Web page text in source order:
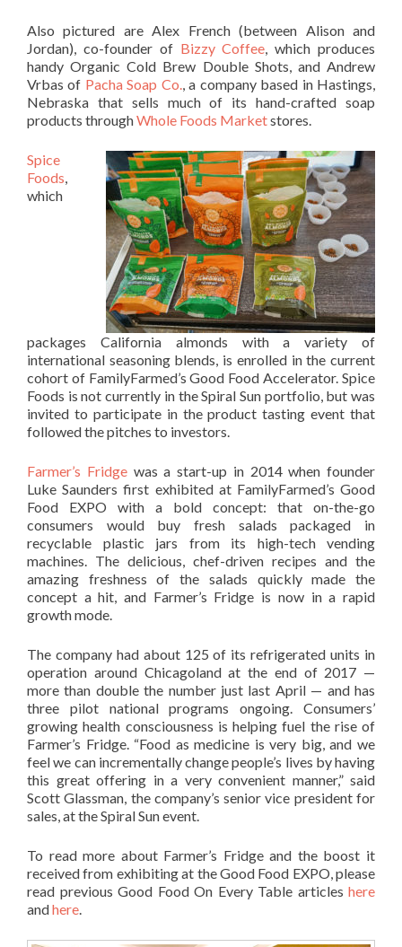
Also pictured are Alex French (between Alison and
Jordan), co-founder of Bizzy Coffee , which produces
handy Organic Cold Brew Double Shots, and Andrew
Vrbas of Pacha Soap Co. , a company based in Hastings,
Nebraska that sells much of its hand-crafted soap
products throughWhole Foods Marketstores.
Spice
Foods
which
packages California almonds with a variety of
international seasoning blends, is enrolled in the current
cohort of FamilyFarmed’s Good Food Accelerator. Spice
Foods is not currently in the Spiral Sun portfolio, but was
invited to participate in the product tasting event that
followed the pitches to investors.
Farmer’s Fridgewas a start-up in 2014 when founder
Luke Saunders first exhibited at FamilyFarmed’s Good
Food EXPO with a bold concept: that on-the-go
consumers would buy fresh salads packaged in
recyclable plastic jars from its high-tech vending
machines. The delicious, chef-driven recipes and the
amazing freshness of the salads quickly made the
concept a hit, and Farmer’s Fridge is now in a rapid
growth mode.
The company had about 125 of its refrigerated units in
operation around Chicagoland at the end of 2017 —
more than double the number just last April — and has
three pilot national programs ongoing. Consumers’
growing health consciousness is helping fuel the rise of
Farmer’s Fridge. “Food as medicine is very big, and we
feel we can incrementally change people’s lives by having
this great offering in a very convenient manner,” said
Scott Glassman, the company’s senior vice president for
sales, at the Spiral Sun event.
To read more about Farmer’s Fridge and the boost it
received from exhibiting at the Good Food EXPO, please
read previous Good Food On Every Table articles here
andhere